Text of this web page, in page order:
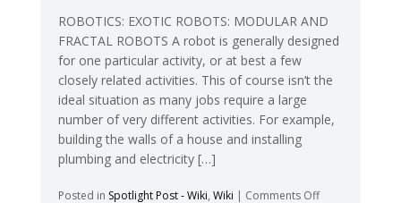
Wikipedia
ROBOTICS: EXOTIC ROBOTS: MODULAR AND
FRACTAL ROBOTS A robot is generally designed
for one particular activity, or at best a few
closely related activities. This of course isn’t the
ideal situation as many jobs require a large
number of very different activities. For example,
building the walls of a house and installing
plumbing and electricity […]
Posted in Spotlight Post - Wiki, Wiki | Comments Offon